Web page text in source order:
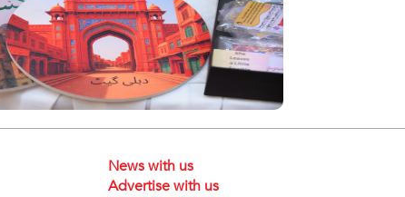
News with us
Advertise with us